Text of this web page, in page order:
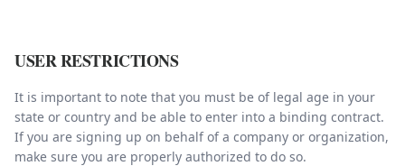
USER RESTRICTIONS
It is important to note that you must be of legal age in your
state or country and be able to enter into a binding contract.
If you are signing up on behalf of a company or organization,
make sure you are properly authorized to do so.